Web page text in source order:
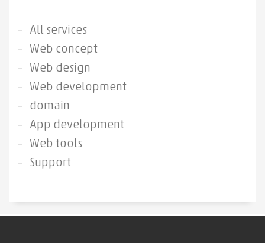
All services
Web concept
Web design
Web development
domain
App development
Web tools
Support